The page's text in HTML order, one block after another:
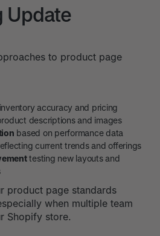
Update
to product page
accuracy and pricing
descriptions and images
based on performance data
current trends and offerings
testing new layouts and
product page standards
when multiple team
Shopify store.